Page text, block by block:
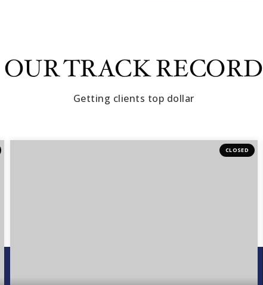
OUR TRACK RECORD
Getting clients top dollar
CLOSED